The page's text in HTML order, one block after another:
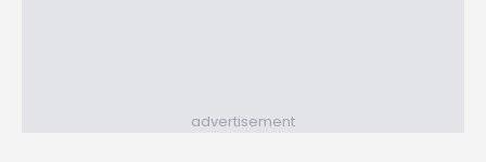
advertisement